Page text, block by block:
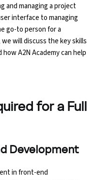
and managing a project
interface to managing
go-to person for a
will discuss the key skills
A2N Academy can help
for a Full
Development
in front-end